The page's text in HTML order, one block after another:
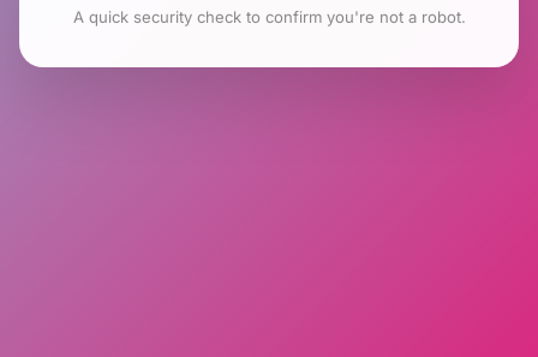
A quick security check to confirm you're not a robot.